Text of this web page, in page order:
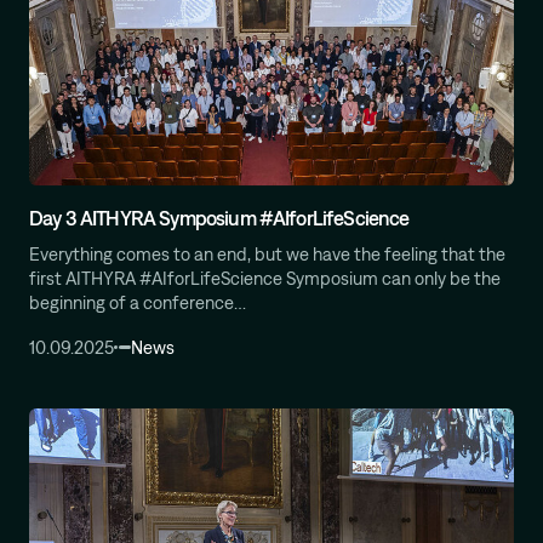
Day 3 AITHYRA Symposium #AIforLifeScience
Everything comes to an end, but we have the feeling that the
first AITHYRA #AIforLifeScience Symposium can only be the
beginning of a conference…
10.09.2025 News